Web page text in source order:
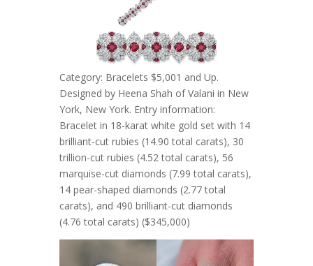
Category: Bracelets $5,001 and Up.
Designed by Heena Shah of Valani in New
York, New York. Entry information:
Bracelet in 18-karat white gold set with 14
brilliant-cut rubies (14.90 total carats), 30
trillion-cut rubies (4.52 total carats), 56
marquise-cut diamonds (7.99 total carats),
14 pear-shaped diamonds (2.77 total
carats), and 490 brilliant-cut diamonds
(4.76 total carats) ($345,000)